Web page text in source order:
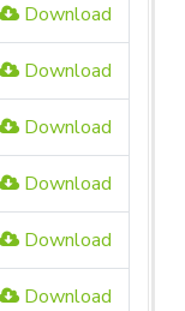
Download
Download
Download
Download
Download
Download